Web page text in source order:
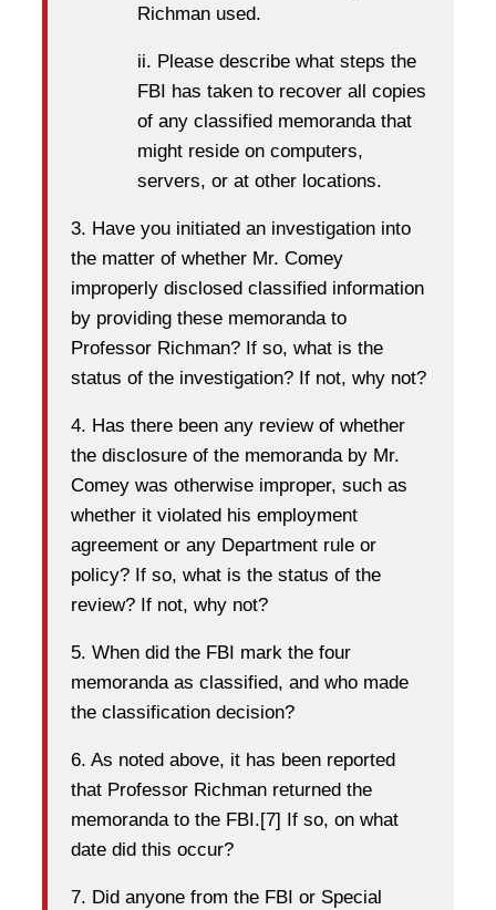
Richman used.
ii. Please describe what steps the
FBI has taken to recover all copies
of any classified memoranda that
might reside on computers,
servers, or at other locations.
3. Have you initiated an investigation into
the matter of whether Mr. Comey
improperly disclosed classified information
by providing these memoranda to
Professor Richman? If so, what is the
status of the investigation? If not, why not?
4. Has there been any review of whether
the disclosure of the memoranda by Mr.
Comey was otherwise improper, such as
whether it violated his employment
agreement or any Department rule or
policy? If so, what is the status of the
review? If not, why not?
5. When did the FBI mark the four
memoranda as classified, and who made
the classification decision?
6. As noted above, it has been reported
that Professor Richman returned the
memoranda to the FBI.[7] If so, on what
date did this occur?
7. Did anyone from the FBI or Special